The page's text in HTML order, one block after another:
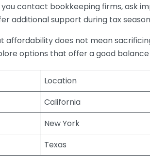
contact bookkeeping firms, ask
additional support during tax
affordability does not mean
options that offer a good
Location
California
New York
Texas